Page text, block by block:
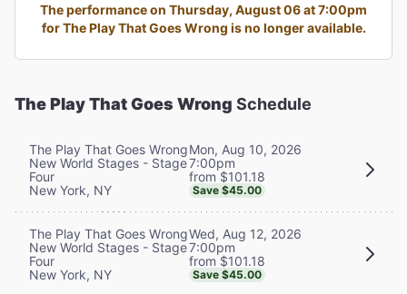
The performance on Thursday, August 06 at 7:00pm
for The Play That Goes Wrong is no longer available.
The Play That Goes Wrong Schedule
The Play That Goes Wrong
New World Stages - Stage
Four
New York, NY
Mon, Aug 10, 2026
7:00pm
from $101.18
Save $45.00
The Play That Goes Wrong
New World Stages - Stage
Four
New York, NY
Wed, Aug 12, 2026
7:00pm
from $101.18
Save $45.00